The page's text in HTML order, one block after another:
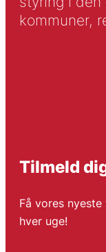
kommuner,
Tilmeld
Få vores
hver uge!